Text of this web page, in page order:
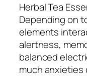
Herbal Tea
Depending on
elements
alertness,
balanced
much anxieties